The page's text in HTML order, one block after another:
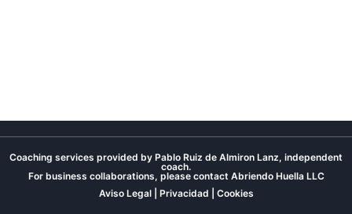
Coaching services provided by Pablo Ruiz de Almiron Lanz, independent
coach.
For business collaborations, please contact Abriendo Huella LLC
Aviso Legal| Privacidad Cookies